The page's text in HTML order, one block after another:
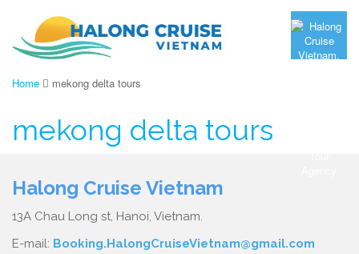
Home mekong delta tours
mekong delta tours
Halong Cruise Vietnam
13A Chau Long st, Hanoi, Vietnam.
E-mail: Booking.HalongCruiseVietnam@gmail.com